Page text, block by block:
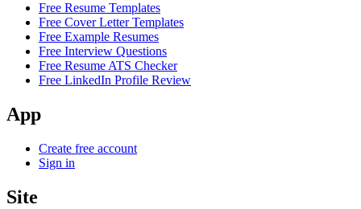
Free Resume Templates
Free Cover Letter Templates
Free Example Resumes
Free Interview Questions
Free Resume ATS Checker
Free LinkedIn Profile Review
App
Create free account
Sign in
Site